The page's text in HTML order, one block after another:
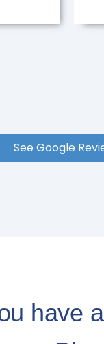
See Google
have